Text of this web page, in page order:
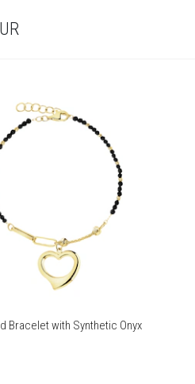
Bracelet with Synthetic Onyx